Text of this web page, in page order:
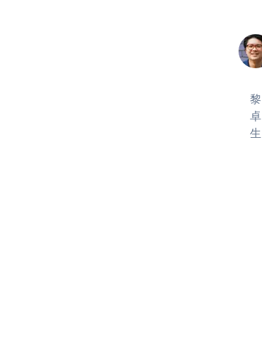
黎
卓
生